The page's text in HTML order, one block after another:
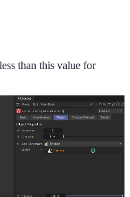
than this value for